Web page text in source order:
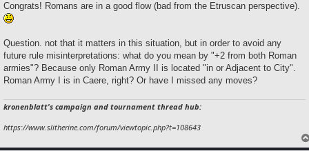
Congrats! Romans are in a good flow (bad from the Etruscan perspective).
Question. not that it matters in this situation, but in order to avoid any
future rule misinterpretations: what do you mean by "+2 from both Roman
armies"? Because only Roman Army II is located "in or Adjacent to City".
Roman Army I is in Caere, right? Or have I missed any moves?
kronenblatt's campaign and tournament thread hub:
https://www.slitherine.com/forum/viewtopic.php?t=108643